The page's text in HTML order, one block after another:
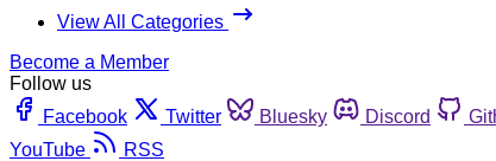
View All Categories
Become a Member
Follow us
Facebook
Twitter Bluesky Discord
YouTube
RSS